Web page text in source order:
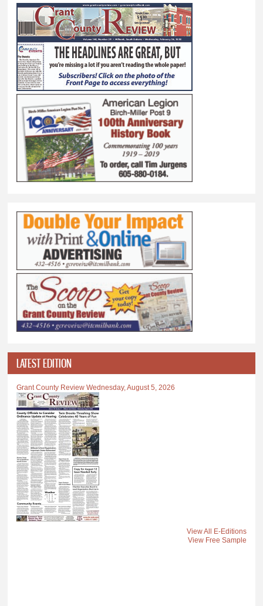
LATEST EDITION
Grant County Review Wednesday, August 5, 2026
View All E-Editions
View Free Sample